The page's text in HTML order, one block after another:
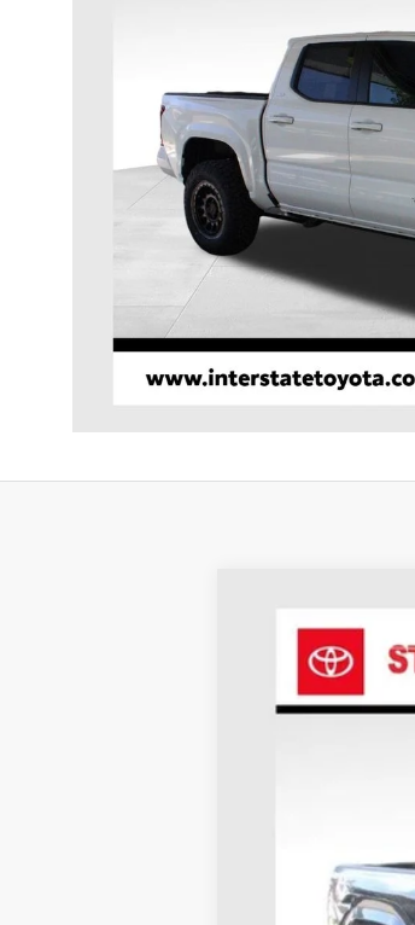
2026Toyota
Price Drop